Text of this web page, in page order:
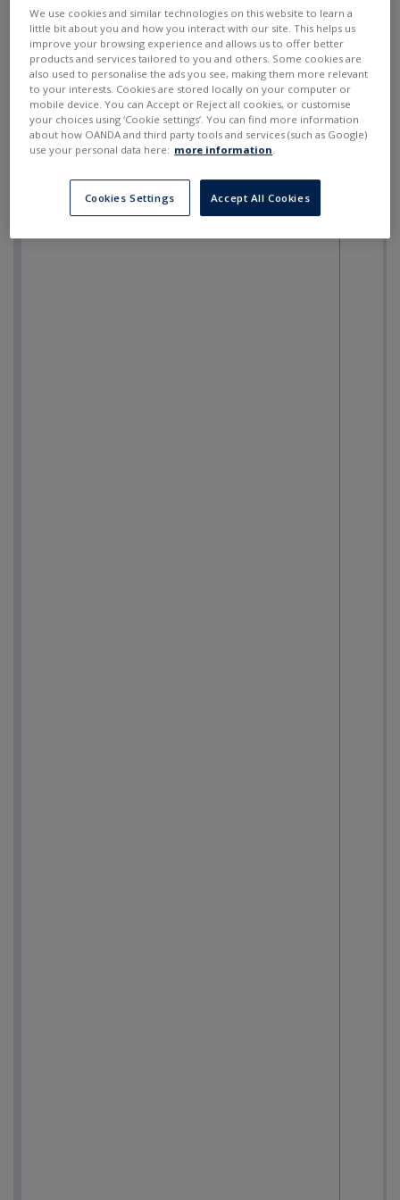
--- --- SELL BUY
We use cookies and similar technologies on this website to learn a
little bit about you and how you interact with our site. This helps us
improve your browsing experience and allows us to offer better
products and services tailored to you and others. Some cookies are
also used to personalise the ads you see, making them more relevant
to your interests. Cookies are stored locally on your computer or
mobile device. You can Accept or Reject all cookies, or customise
your choices using ‘Cookie settings’. You can find more information
about how OANDA and third party tools and services (such as Google)
use your personal data here: more information
Cookies Settings Accept All Cookies